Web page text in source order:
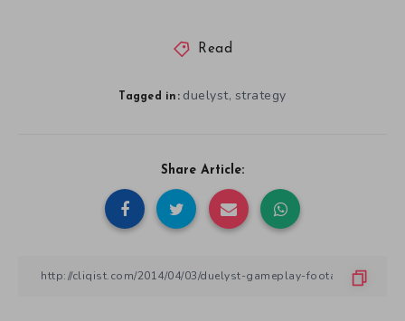
Read
Tagged in: duelyst, strategy
Share Article: